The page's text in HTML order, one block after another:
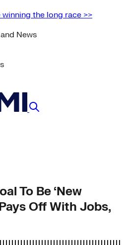
the long race >>
News
To Be ‘New
Off With Jobs,